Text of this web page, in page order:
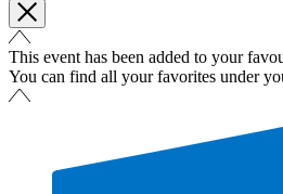
This event has been added to your
You can find all your favorites under